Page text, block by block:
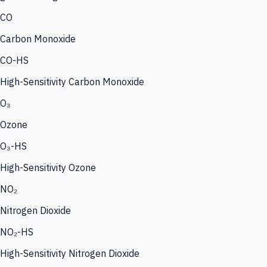
CO
Carbon Monoxide
CO-HS
High-Sensitivity Carbon Monoxide
O₃
Ozone
O₃-HS
High-Sensitivity Ozone
NO₂
Nitrogen Dioxide
NO₂-HS
High-Sensitivity Nitrogen Dioxide